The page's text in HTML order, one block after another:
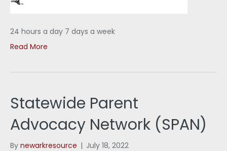
24 hours a day 7 days a week
Read More
Statewide Parent
Advocacy Network (SPAN)
By newarkresource | July 18, 2022